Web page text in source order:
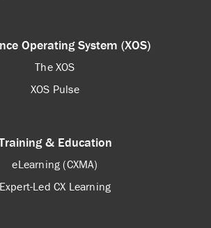
Operating System (XOS)
The XOS
XOS Pulse
& Education
eLearning (CXMA)
Expert-Led CX Learning